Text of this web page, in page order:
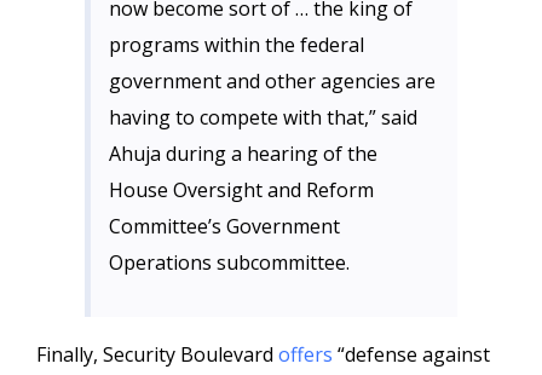
now become sort of … the king of
programs within the federal
government and other agencies are
having to compete with that,” said
Ahuja during a hearing of the
House Oversight and Reform
Committee’s Government
Operations subcommittee.
Finally, Security Boulevard offers “defense against